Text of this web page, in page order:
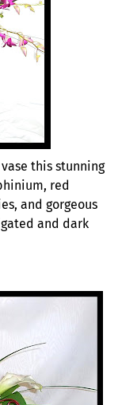
this stunning
red
and gorgeous
and dark